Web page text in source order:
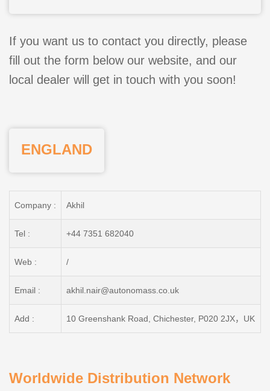
If you want us to contact you directly, please
fill out the form below our website, and our
local dealer will get in touch with you soon!
ENGLAND
Company : Akhil
Tel : +44 7351 682040
Web : /
Email : akhil.nair@autonomass.co.uk
Add : 10 Greenshank Road, Chichester, P020 2JX，UK
Worldwide Distribution Network